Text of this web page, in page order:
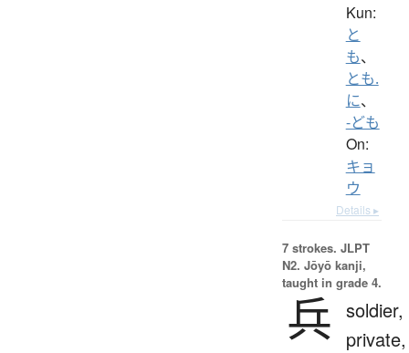
Kun:
と
も、
とも.
に、
-ども
On:
キョ
ウ
Details ▸
7 strokes. JLPT
N2. Jōyō kanji,
taught in grade 4.
兵 soldier,
private,